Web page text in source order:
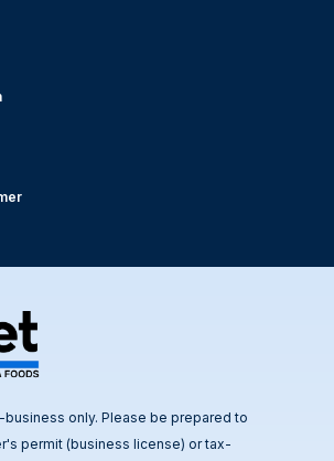
only. Please be prepared to
permit (business license) or tax-